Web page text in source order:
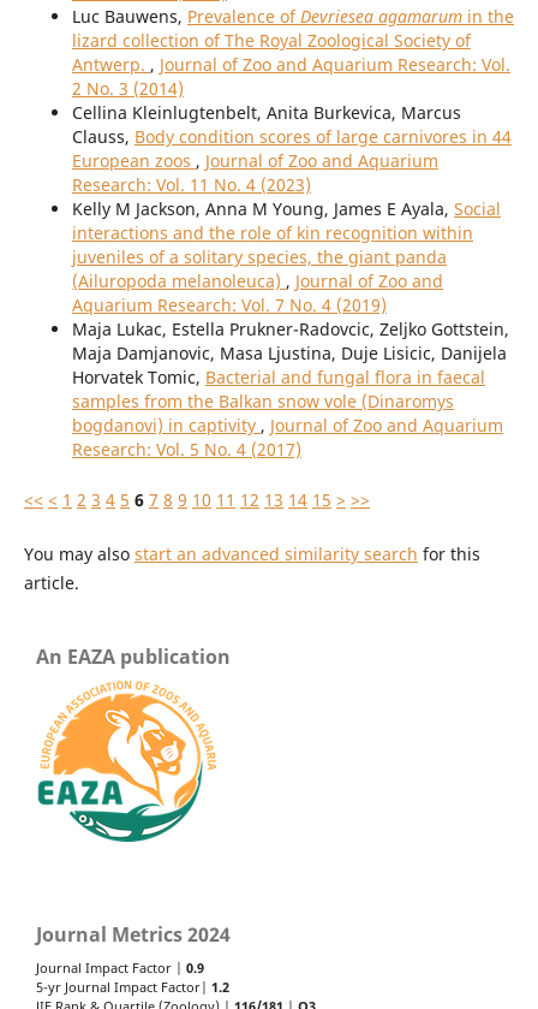
Luc Bauwens, Prevalence ofDevriesea agamarumin the
lizard collection of The Royal Zoological Society of
Antwerp. , Journal of Zoo and Aquarium Research: Vol.
2 No. 3 (2014)
Cellina Kleinlugtenbelt, Anita Burkevica, Marcus
Clauss, Body condition scores of large carnivores in 44
European zoos , Journal of Zoo and Aquarium
Research: Vol. 11 No. 4 (2023)
Kelly M Jackson, Anna M Young, James E Ayala, Social
interactions and the role of kin recognition within
juveniles of a solitary species, the giant panda
(Ailuropoda melanoleuca) , Journal of Zoo and
Aquarium Research: Vol. 7 No. 4 (2019)
Maja Lukac, Estella Prukner-Radovcic, Zeljko Gottstein,
Maja Damjanovic, Masa Ljustina, Duje Lisicic, Danijela
Horvatek Tomic, Bacterial and fungal flora in faecal
samples from the Balkan snow vole (Dinaromys
bogdanovi) in captivity , Journal of Zoo and Aquarium
Research: Vol. 5 No. 4 (2017)
<< < 1 2 3 4 5 6 7 8 9 10 11 12 13 14 15 > >>
You may also start an advanced similarity search for this
article.
An EAZA publication
Journal Metrics 2024
Journal Impact Factor | 0.9
5-yr Journal Impact Factor| 1.2